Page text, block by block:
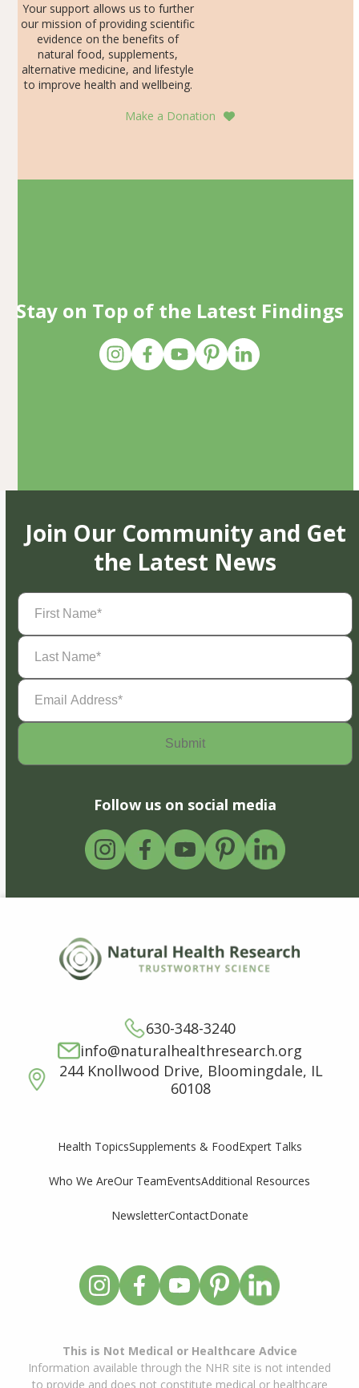
Your support allows us to further
our mission of providing scientific
evidence on the benefits of
natural food, supplements,
alternative medicine, and lifestyle
to improve health and wellbeing.
Make a Donation
Stay on Top of the Latest Findings
Join Our Community and Get
the Latest News
First
Name(Required)
Last
Name(Required)
Email
Address(Required)
Follow us on social media
630-348-3240
info@naturalhealthresearch.org
244 Knollwood Drive, Bloomingdale, IL
60108
Health TopicsSupplements & FoodExpert Talks
Who We AreOur TeamEventsAdditional Resources
NewsletterContactDonate
This is Not Medical or Healthcare Advice
Information available through the NHR site is not intended
to provide and does not constitute medical or healthcare